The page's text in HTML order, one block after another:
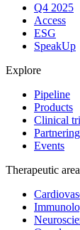
Q4 2025
Access
ESG
SpeakUp
Explore
Pipeline
Products
Clinical
Partnering
Events
Therapeutic